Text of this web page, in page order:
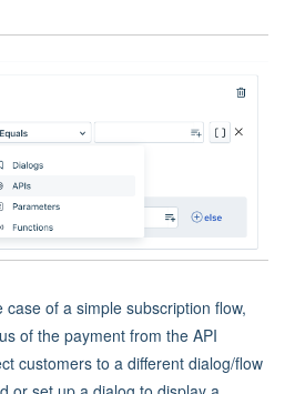
case of a simple subscription flow,
of the payment from the API
customers to a different dialog/flow